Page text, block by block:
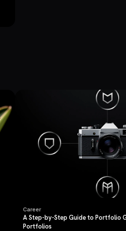
Career
A Step-by-Step Guide to Portfolio
Portfolios